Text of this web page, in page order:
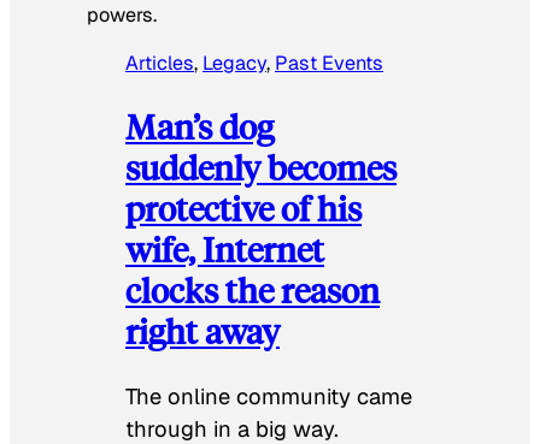
powers.
Articles, Legacy, Past Events
Man’s dog
suddenly becomes
protective of his
wife, Internet
clocks the reason
right away
The online community came
through in a big way.